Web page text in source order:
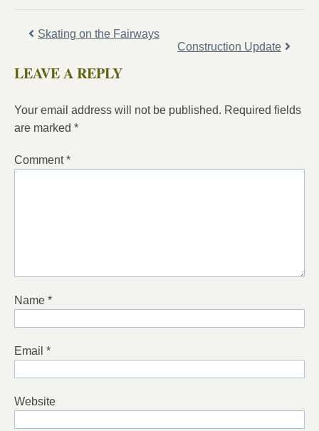
Skating on the Fairways
Construction Update
LEAVE A REPLY
Your email address will not be published. Required fields
are marked *
Comment*
Name *
Email *
Website